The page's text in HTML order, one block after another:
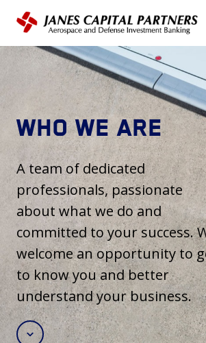
WHO WE ARE
A team of dedicated
professionals, passionate
about what we do and
committed to your success.
welcome an opportunity to
to know you and better
understand your business.